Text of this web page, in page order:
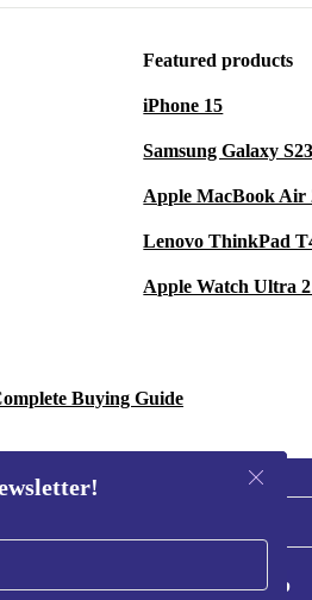
Featured products
iPhone 15
Samsung Galaxy S23
Apple MacBook Air
Lenovo ThinkPad
Apple Watch Ultra 2
Buying Guide
Sign up